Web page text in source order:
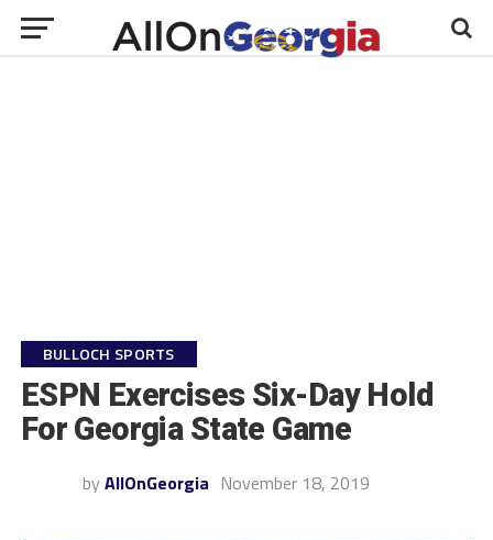
BULLOCH SPORTS
ESPN Exercises Six-Day Hold
For Georgia State Game
by AllOnGeorgia November 18, 2019